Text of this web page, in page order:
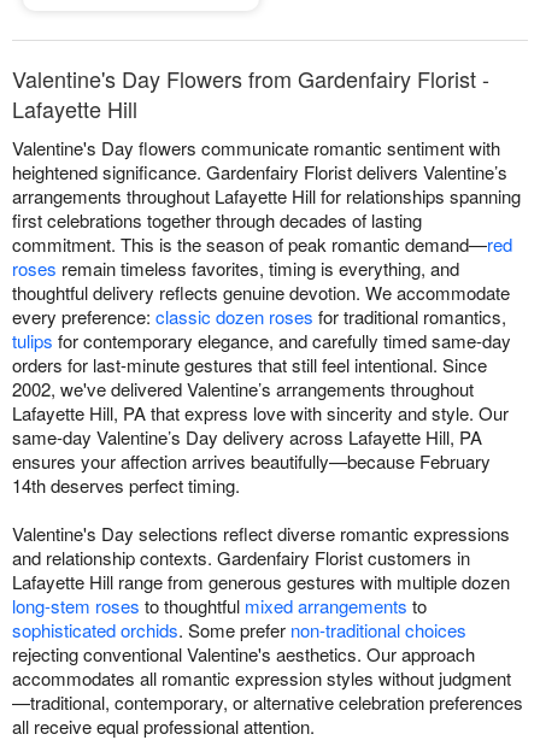
Valentine's Day Flowers from Gardenfairy Florist -
Lafayette Hill
Valentine's Day flowers communicate romantic sentiment with
heightened significance. Gardenfairy Florist delivers Valentine’s
arrangements throughout Lafayette Hill for relationships spanning
first celebrations together through decades of lasting
commitment. This is the season of peak romantic demand—red
roses remain timeless favorites, timing is everything, and
thoughtful delivery reflects genuine devotion. We accommodate
every preference: classic dozen roses for traditional romantics,
tulips for contemporary elegance, and carefully timed same-day
orders for last-minute gestures that still feel intentional. Since
2002, we've delivered Valentine’s arrangements throughout
Lafayette Hill, PA that express love with sincerity and style. Our
same-day Valentine’s Day delivery across Lafayette Hill, PA
ensures your affection arrives beautifully—because February
14th deserves perfect timing.
Valentine's Day selections reflect diverse romantic expressions
and relationship contexts. Gardenfairy Florist customers in
Lafayette Hill range from generous gestures with multiple dozen
long-stem roses to thoughtful mixed arrangements to
sophisticated orchids. Some prefer non-traditional choices
rejecting conventional Valentine's aesthetics. Our approach
accommodates all romantic expression styles without judgment
—traditional, contemporary, or alternative celebration preferences
all receive equal professional attention.